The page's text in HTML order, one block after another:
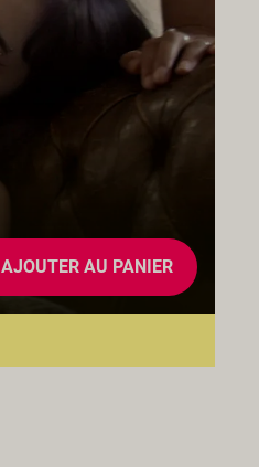
AJOUTER AU PANIER